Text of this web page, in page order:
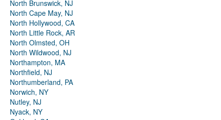
North Brunswick, NJ
North Cape May, NJ
North Hollywood, CA
North Little Rock, AR
North Olmsted, OH
North Wildwood, NJ
Northampton, MA
Northfield, NJ
Northumberland, PA
Norwich, NY
Nutley, NJ
Nyack, NY